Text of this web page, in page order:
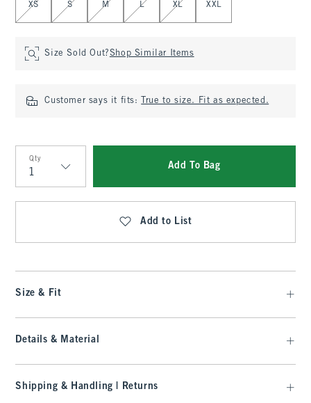
XS S M L XL XXL
Size Sold Out?Shop Similar Items
Customer says it fits: True to size. Fit as expected.
Qty
Qty
Add To Bag
Add to List
Size & Fit
Details & Material
Shipping & Handling | Returns